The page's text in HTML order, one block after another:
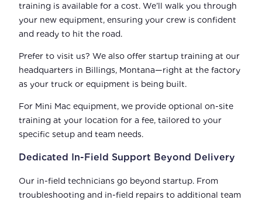
training is available for a cost. We’ll walk you through
your new equipment, ensuring your crew is confident
and ready to hit the road.
Prefer to visit us? We also offer startup training at our
headquarters in Billings, Montana—right at the factory
as your truck or equipment is being built.
For Mini Mac equipment, we provide optional on-site
training at your location for a fee, tailored to your
specific setup and team needs.
Dedicated In-Field Support Beyond Delivery
Our in-field technicians go beyond startup. From
troubleshooting and in-field repairs to additional team